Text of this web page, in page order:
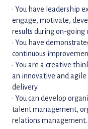
• You have leadership
engage, motivate,
results during on-going
• You have
continuous
• You are a creative
an innovative and
delivery.
• You can develop
talent management,
relations management.